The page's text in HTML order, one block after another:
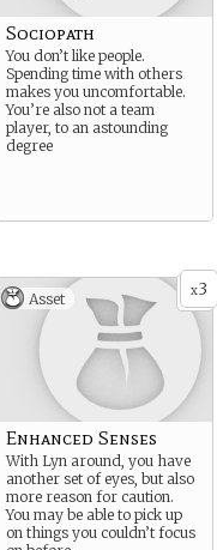
Sociopath
You don’t like people.
Spending time with others
makes you uncomfortable.
You’re also not a team
player, to an astounding
degree
x3
Asset
Enhanced Senses
With Lyn around, you have
another set of eyes, but also
more reason for caution.
You may be able to pick up
on things you couldn’t focus